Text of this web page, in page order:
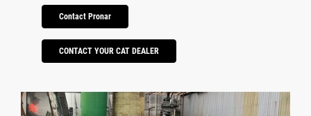
Contact Pronar
CONTACT YOUR CAT DEALER